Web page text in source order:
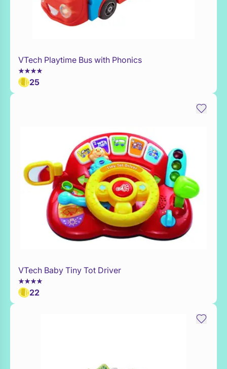
Add to Toy Box
VTech Playtime Bus with Phonics
25
Add to Toy Box
VTech Baby Tiny Tot Driver
22